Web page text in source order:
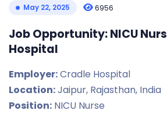
May 22, 2025 6956
Job Opportunity: NICU
Hospital
Employer:Cradle Hospital
Location:Jaipur, Rajasthan, India
Position: NICU Nurse